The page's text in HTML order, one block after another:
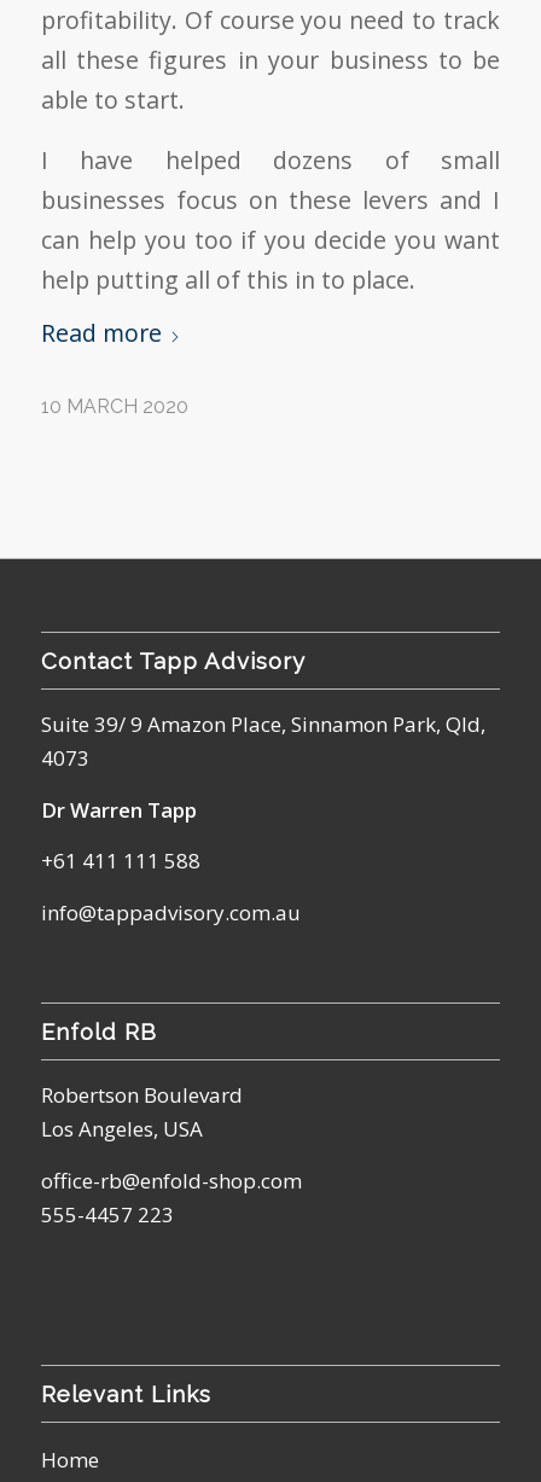
profitability. Of course you need to track
all these figures in your business to be
able to start.
I have helped dozens of small
businesses focus on these levers and I
can help you too if you decide you want
help putting all of this in to place.
Read more
10 MARCH 2020
Contact Tapp Advisory
Suite 39/ 9 Amazon Place, Sinnamon Park, Qld,
4073
Dr Warren Tapp
+61 411 111 588
info@tappadvisory.com.au
Enfold RB
Robertson Boulevard
Los Angeles, USA
office-rb@enfold-shop.com
555-4457 223
Relevant Links
Home